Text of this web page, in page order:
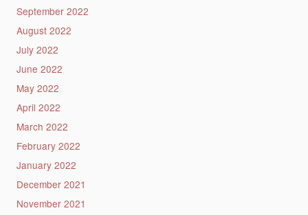
September 2022
August 2022
July 2022
June 2022
May 2022
April 2022
March 2022
February 2022
January 2022
December 2021
November 2021